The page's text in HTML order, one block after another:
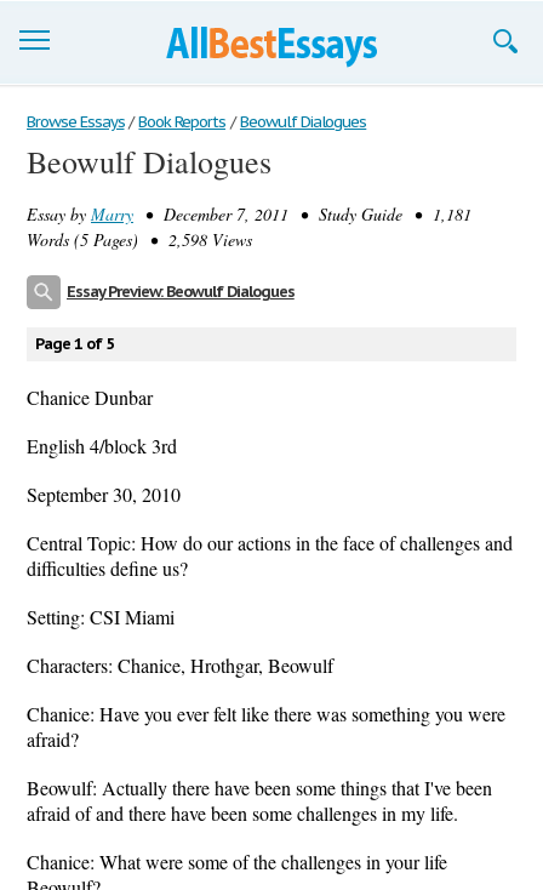
Browse Essays
Join now!
Login
Browse Essays / Book Reports / Beowulf Dialogues
Beowulf Dialogues
Essay by Marry • December 7, 2011 • Study Guide • 1,181
Words (5 Pages) • 2,598 Views
Essay Preview: Beowulf Dialogues
Page 1 of 5
Chanice Dunbar
English 4/block 3rd
September 30, 2010
Central Topic: How do our actions in the face of challenges and
difficulties define us?
Setting: CSI Miami
Characters: Chanice, Hrothgar, Beowulf
Chanice: Have you ever felt like there was something you were
afraid?
Beowulf: Actually there have been some things that I've been
afraid of and there have been some challenges in my life.
Chanice: What were some of the challenges in your life